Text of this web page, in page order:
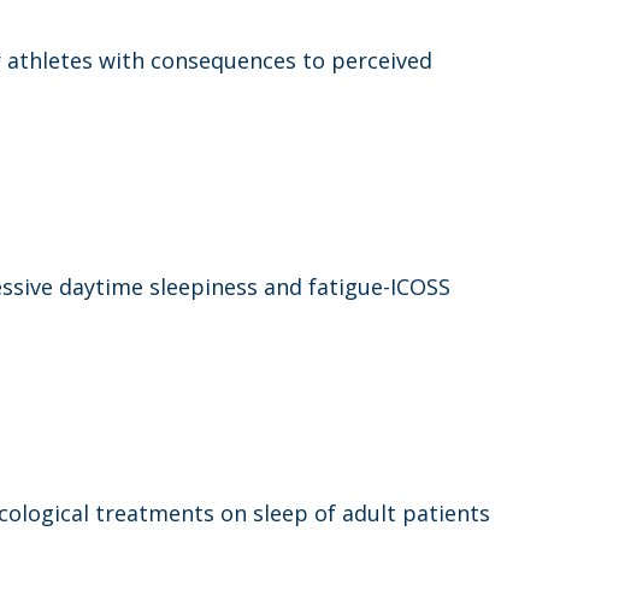
with consequences to perceived
daytime sleepiness and fatigue-ICOSS
treatments on sleep of adult patients